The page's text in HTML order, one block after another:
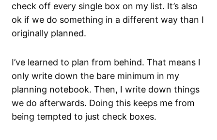
check off every single box on my list. It’s also
ok if we do something in a different way than I
originally planned.
I’ve learned to plan from behind. That means I
only write down the bare minimum in my
planning notebook. Then, I write down things
we do afterwards. Doing this keeps me from
being tempted to just check boxes.